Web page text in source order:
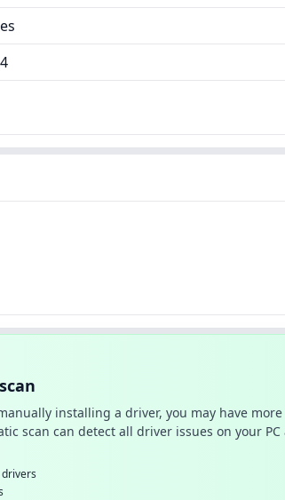
installing a driver, you may have
scan can detect all driver issues on your